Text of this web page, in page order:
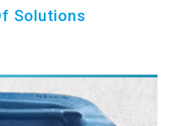
Solutions